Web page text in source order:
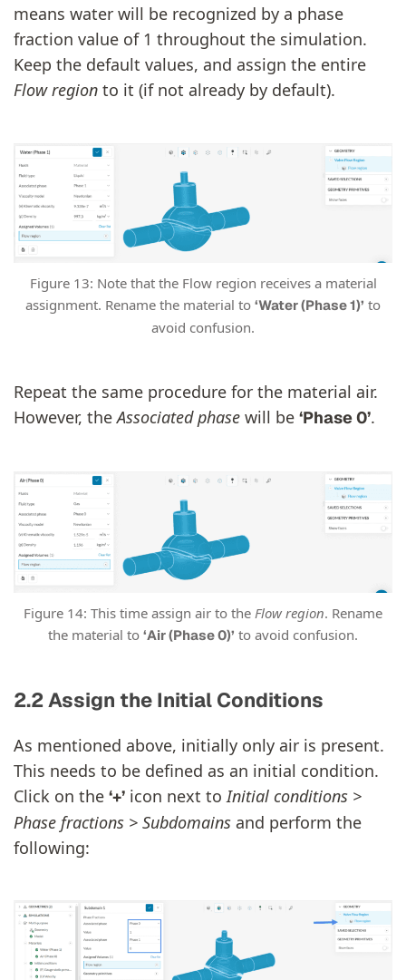
means water will be recognized by a phase
fraction value of 1 throughout the simulation.
Keep the default values, and assign the entire
Flow region to it (if not already by default).
Figure 13: Note that the Flow region receives a material
assignment. Rename the material to ‘Water (Phase 1)’ to
avoid confusion.
Repeat the same procedure for the material air.
However, theAssociated phase will be ‘Phase 0’.
Figure 14: This time assign air to the Flow region. Rename
the material to ‘Air (Phase 0)’ to avoid confusion.
2.2 Assign the Initial Conditions
As mentioned above, initially only air is present.
This needs to be defined as an initial condition.
Click on the ‘+’ icon next to Initial conditions >
Phase fractions > Subdomains and perform the
following: